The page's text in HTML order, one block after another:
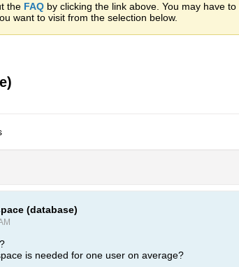
the FAQ by clicking the link above. You may have to
want to visit from the selection below.
(database)
is needed for one user on average?